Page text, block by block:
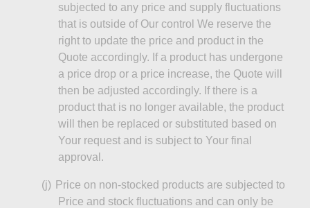
subjected to any price and supply fluctuations
that is outside of Our control We reserve the
right to update the price and product in the
Quote accordingly. If a product has undergone
a price drop or a price increase, the Quote will
then be adjusted accordingly. If there is a
product that is no longer available, the product
will then be replaced or substituted based on
Your request and is subject to Your final
approval.
(j) Price on non-stocked products are subjected to
Price and stock fluctuations and can only be